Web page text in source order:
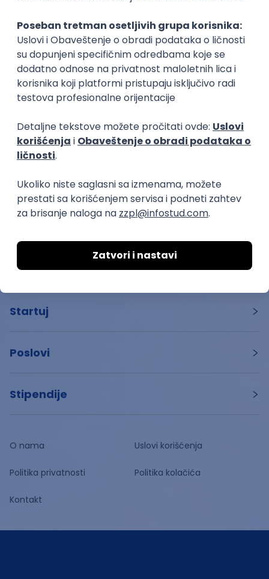
ATLANTIS ▪︎ Manja Ristić i Aleksandar
Lazar
kultura i umetnost
Startuj
Poslovi
Stipendije
O nama Uslovi korišćenja
Politika privatnosti Politika kolačića
Kontakt